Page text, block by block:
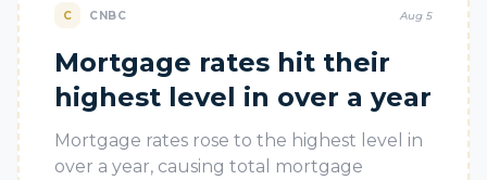
C CNBC Aug 5
Mortgage rates hit their
highest level in over a year
Mortgage rates rose to the highest level in
over a year, causing total mortgage